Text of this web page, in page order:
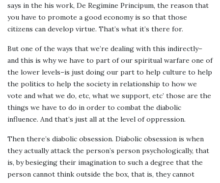
says in the his work, De Regimine Principum, the reason that
you have to promote a good economy is so that those
citizens can develop virtue. That’s what it’s there for.
But one of the ways that we’re dealing with this indirectly–
and this is why we have to part of our spiritual warfare one of
the lower levels–is just doing our part to help culture to help
the politics to help the society in relationship to how we
vote and what we do, etc, what we support, etc’ those are the
things we have to do in order to combat the diabolic
influence. And that’s just all at the level of oppression.
Then there’s diabolic obsession. Diabolic obsession is when
they actually attack the person’s person psychologically, that
is, by besieging their imagination to such a degree that the
person cannot think outside the box, that is, they cannot